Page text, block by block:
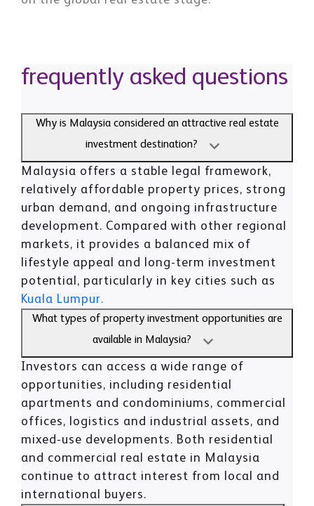
frequently asked questions
Why is Malaysia considered an attractive real estate
investment destination?
Malaysia offers a stable legal framework,
relatively affordable property prices, strong
urban demand, and ongoing infrastructure
development. Compared with other regional
markets, it provides a balanced mix of
lifestyle appeal and long-term investment
potential, particularly in key cities such as
Kuala Lumpur.
What types of property investment opportunities are
available in Malaysia?
Investors can access a wide range of
opportunities, including residential
apartments and condominiums, commercial
offices, logistics and industrial assets, and
mixed-use developments. Both residential
and commercial real estate in Malaysia
continue to attract interest from local and
international buyers.